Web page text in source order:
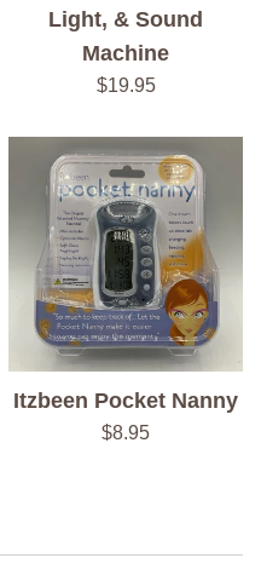
Light, & Sound
Machine
Regular
$19.95
Itzbeen Pocket Nanny
Regular
$8.95